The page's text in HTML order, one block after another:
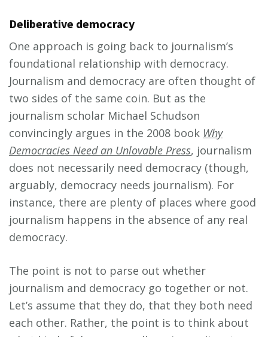
Deliberative democracy
One approach is going back to journalism’s
foundational relationship with democracy.
Journalism and democracy are often thought of
two sides of the same coin. But as the
journalism scholar Michael Schudson
convincingly argues in the 2008 book Why
Democracies Need an Unlovable Press, journalism
does not necessarily need democracy (though,
arguably, democracy needs journalism). For
instance, there are plenty of places where good
journalism happens in the absence of any real
democracy.
The point is not to parse out whether
journalism and democracy go together or not.
Let’s assume that they do, that they both need
each other. Rather, the point is to think about